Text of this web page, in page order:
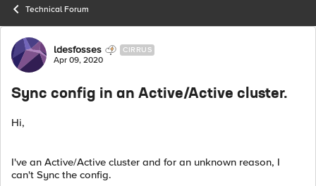
Technical Forum
Forum Discussion
ldesfosses CIRRUS
Apr 09, 2020
Sync config in an Active/Active cluster.
Hi,
I've an Active/Active cluster and for an unknown reason, I
can't Sync the config.